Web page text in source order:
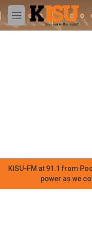
Skip to main content
M
e
KISU-FM at 91.1 from
power as we